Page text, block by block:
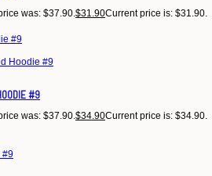
was: $37.90. $31.90Current price is: $31.90.
#9
was: $37.90.$34.90Current price is: $34.90.